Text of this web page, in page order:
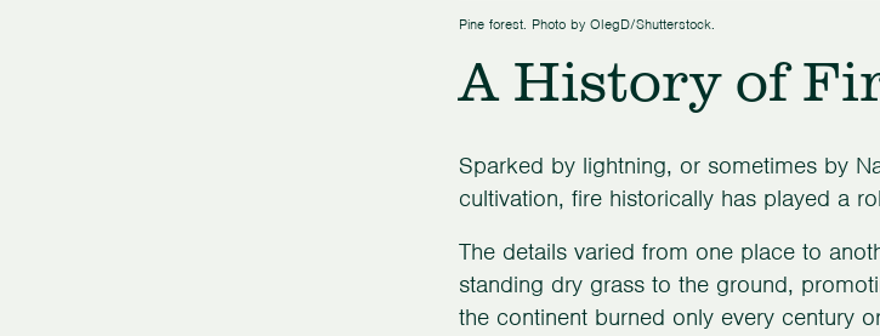
Pine forest. Photo by OlegD/Shutterstock.
A History of
Sparked by lightning, or sometimes by
cultivation, fire historically has played a
The details varied from one place to
standing dry grass to the ground,
the continent burned only every century